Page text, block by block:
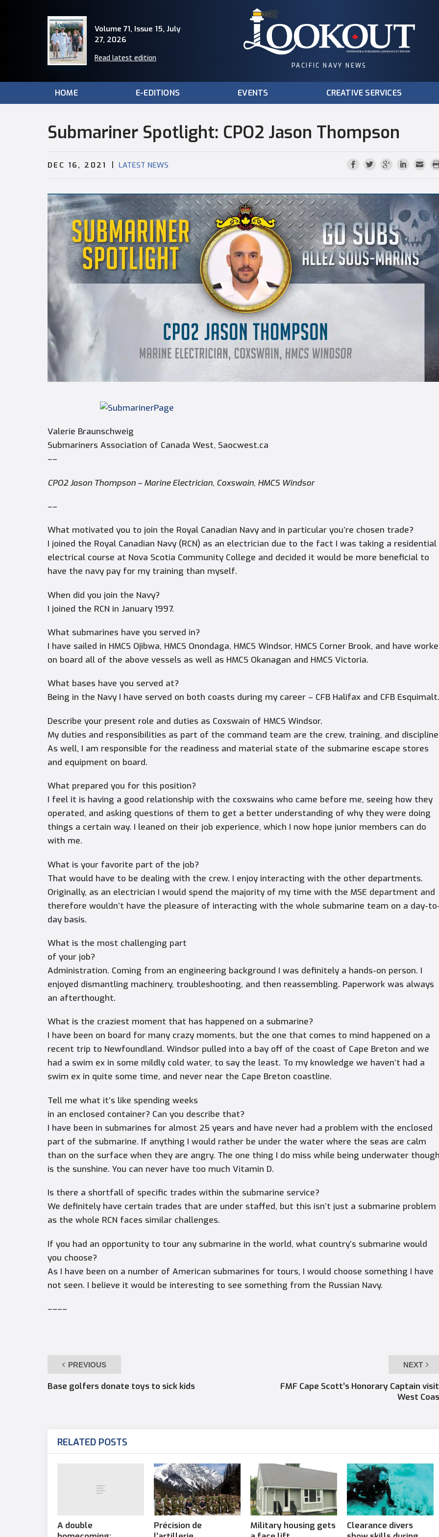
Volume 71, Issue 15, July
27, 2026
Read latest edition
PACIFIC NAVY NEWS
HOME E-EDITIONS EVENTS CREATIVE SERVICES
Submariner Spotlight: CPO2 Jason Thompson
DEC 16, 2021 | LATEST NEWS
Valerie Braunschweig
Submariners Association of Canada West, Saocwest.ca
––
CPO2 Jason Thompson –Marine Electrician, Coxswain, HMCS Windsor
––
What motivated you to join the Royal Canadian Navy and in particular you’re chosen trade?
I joined the Royal Canadian Navy (RCN) as an electrician due to the fact I was taking a residential
electrical course at Nova Scotia Community College and decided it would be more beneficial to
have the navy pay for my training than myself.
When did you join the Navy?
I joined the RCN in January 1997.
What submarines have you served in?
I have sailed in HMCS Ojibwa, HMCS Onondaga, HMCS Windsor, HMCS Corner Brook, and have
on board all of the above vessels as well as HMCS Okanagan and HMCS Victoria.
What bases have you served at?
Being in the Navy I have served on both coasts during my career – CFB Halifax and CFB Esquimalt.
Describe your present role and duties as Coxswain of HMCS Windsor.
My duties and responsibilities as part of the command team are the crew, training, and
As well, I am responsible for the readiness and material state of the submarine escape stores
and equipment on board.
What prepared you for this position?
I feel it is having a good relationship with the coxswains who came before me, seeing how they
operated, and asking questions of them to get a better understanding of why they were doing
things a certain way. I leaned on their job experience, which I now hope junior members can do
with me.
What is your favorite part of the job?
That would have to be dealing with the crew. I enjoy interacting with the other departments.
Originally, as an electrician I would spend the majority of my time with the MSE department and
therefore wouldn’t have the pleasure of interacting with the whole submarine team on a day-
day basis.
What is the most challenging part
of your job?
Administration. Coming from an engineering background I was definitely a hands-on person. I
enjoyed dismantling machinery, troubleshooting, and then reassembling. Paperwork was always
an afterthought.
What is the craziest moment that has happened on a submarine?
I have been on board for many crazy moments, but the one that comes to mind happened on a
recent trip to Newfoundland. Windsor pulled into a bay off of the coast of Cape Breton and we
had a swim ex in some mildly cold water, to say the least. To my knowledge we haven’t had a
swim ex in quite some time, and never near the Cape Breton coastline.
Tell me what it’s like spending weeks
in an enclosed container? Can you describe that?
I have been in submarines for almost 25 years and have never had a problem with the enclosed
part of the submarine. If anything I would rather be under the water where the seas are calm
than on the surface when they are angry. The one thing I do miss while being underwater
is the sunshine. You can never have too much Vitamin D.
Is there a shortfall of specific trades within the submarine service?
We definitely have certain trades that are under staffed, but this isn’t just a submarine problem
as the whole RCN faces similar challenges.
If you had an opportunity to tour any submarine in the world, what country’s submarine would
you choose?
As I have been on a number of American submarines for tours, I would choose something I have
not seen. I believe it would be interesting to see something from the Russian Navy.
––––
PREVIOUS
Base golfers donate toys to sick kids
NEXT
FMF Cape Scott’s Honorary Captain
West
RELATED POSTS
A double
Précision de
Military housing gets
Clearance divers